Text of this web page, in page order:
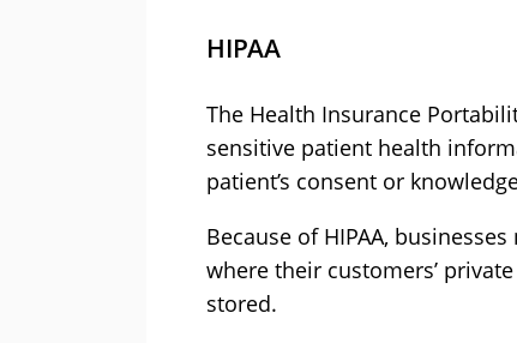
HIPAA
The Health Insurance
sensitive patient health
patient’s consent or
Because of HIPAA,
where their customers’
stored.